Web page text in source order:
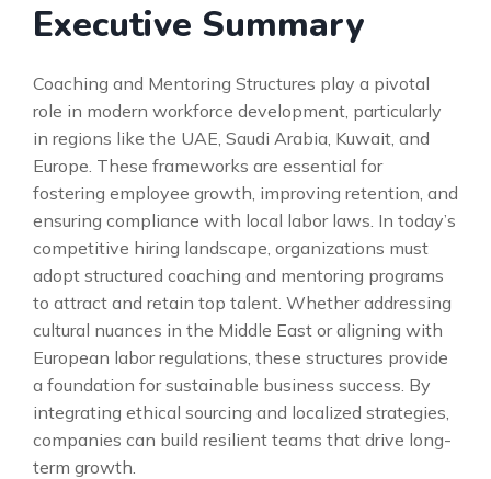
Executive Summary
Coaching and Mentoring Structures play a pivotal
role in modern workforce development, particularly
in regions like the UAE, Saudi Arabia, Kuwait, and
Europe. These frameworks are essential for
fostering employee growth, improving retention, and
ensuring compliance with local labor laws. In today’s
competitive hiring landscape, organizations must
adopt structured coaching and mentoring programs
to attract and retain top talent. Whether addressing
cultural nuances in the Middle East or aligning with
European labor regulations, these structures provide
a foundation for sustainable business success. By
integrating ethical sourcing and localized strategies,
companies can build resilient teams that drive long-
term growth.